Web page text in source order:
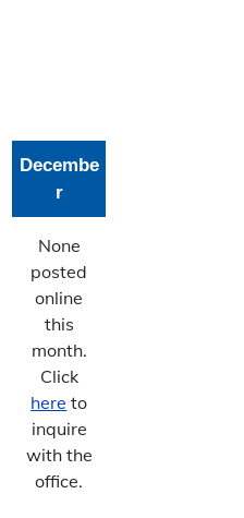
Decembe
r
None
posted
online
this
month.
Click
here to
inquire
with the
office.